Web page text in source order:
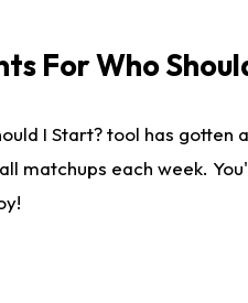
For Who
I Start? tool has
matchups each week.